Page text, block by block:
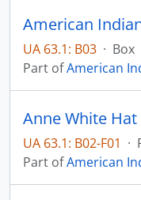
UA 63.1: B03 · Box
Part ofAmerican
Anne White Hat
UA 63.1: B02-F01 ·
Part ofAmerican